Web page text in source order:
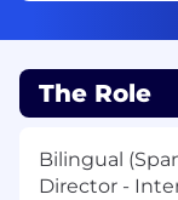
The Role
Bilingual
Director -